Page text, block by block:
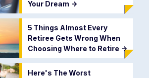
Your Dream ->
5 Things Almost Every
Retiree Gets Wrong When
Choosing Where to Retire ->
Here's The Worst